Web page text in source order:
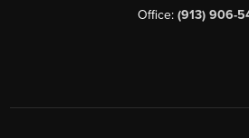
Office: (913) 906-